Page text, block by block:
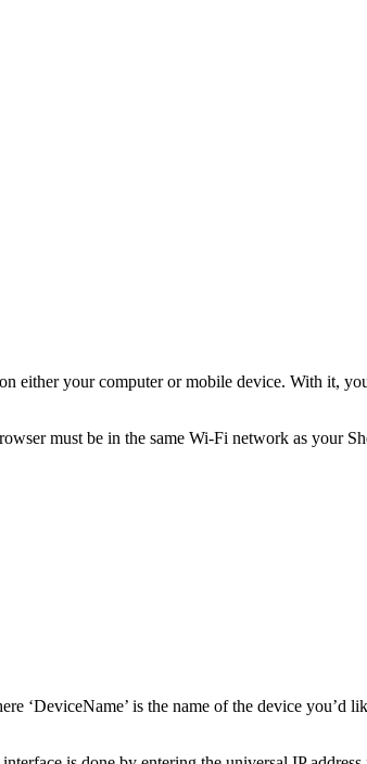
either your computer or mobile device. With it,
must be in the same Wi-Fi network as your
is the name of the device you’d